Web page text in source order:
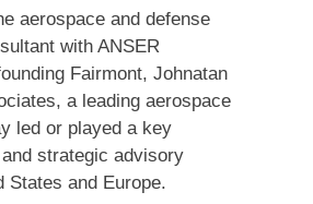
aerospace and defense
with ANSER
Fairmont, Johnatan
a leading aerospace
led or played a key
strategic advisory
States and Europe.